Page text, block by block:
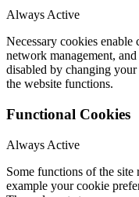
Always Active
Necessary cookies
network management,
disabled by changing
the website functions.
Functional Cookies
Always Active
Some functions of the site
example your cookie